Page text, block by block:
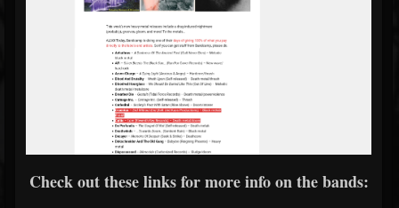
Check out these links for more info on the bands: